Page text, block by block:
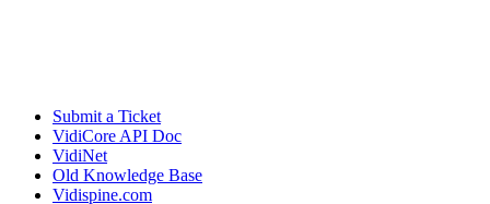
Submit a Ticket
VidiCore API Doc
VidiNet
Old Knowledge Base
Vidispine.com